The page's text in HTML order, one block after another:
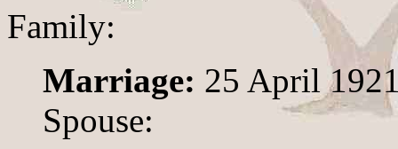
Family:
Marriage: 25 April
Spouse: